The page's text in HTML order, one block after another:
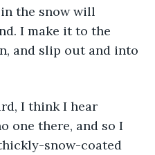
the snow will
I make it to the
and slip out and into
one there, and so I
snow-coated